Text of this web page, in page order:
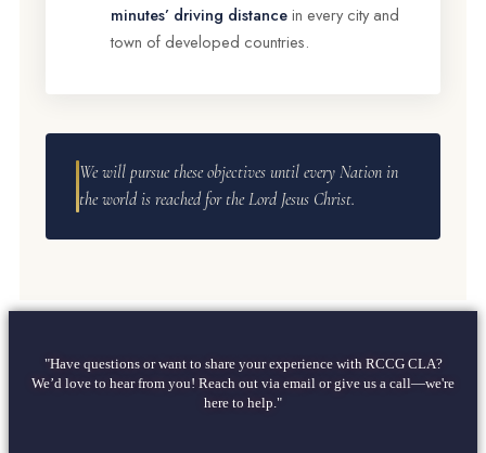
minutes’ driving distancein every city and
town of developed countries.
We will pursue these objectives until every Nation in
the world is reached for the Lord Jesus Christ.
"Have questions or want to share your experience with RCCG CLA?
We’d love to hear from you! Reach out via email or give us a call—we're
here to help."